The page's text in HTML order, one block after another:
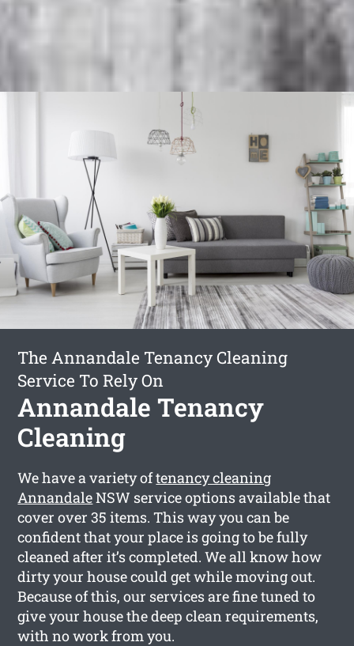
The Annandale Tenancy Cleaning
Service To Rely On
Annandale Tenancy
Cleaning
We have a variety oftenancy cleaning
AnnandaleNSW service options available that
cover over 35 items. This way you can be
confident that your place is going to be fully
cleaned after it’s completed. We all know how
dirty your house could get while moving out.
Because of this, our services are fine tuned to
give your house the deep clean requirements,
with no work from you.